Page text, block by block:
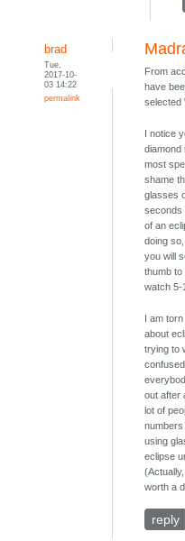
brad
Tue,
2017-10-
03 14:22
permalink
From
have
selected
I notice
diamond
most
shame
glasses
seconds
of an
doing
you will
thumb
watch 5-
I am
about
trying to
out after
lot of
using
eclipse
worth a
reply